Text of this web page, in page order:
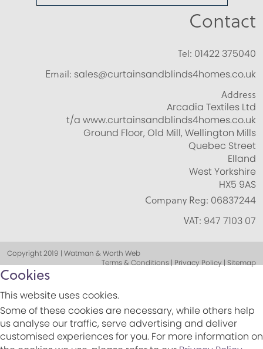
Contact
Tel: 01422 375040
Email: sales@curtainsandblinds4homes.co.uk
Address
Arcadia Textiles Ltd
t/a www.curtainsandblinds4homes.co.uk
Ground Floor, Old Mill, Wellington Mills
Quebec Street
Elland
West Yorkshire
HX5 9AS
Company Reg: 06837244
VAT: 947 7103 07
Copyright 2019 | Watman & Worth Web
Terms & Conditions | Privacy Policy | Sitemap
Cookies
This website uses cookies.
Some of these cookies are necessary, while others help
us analyse our traffic, serve advertising and deliver
customised experiences for you. For more information on